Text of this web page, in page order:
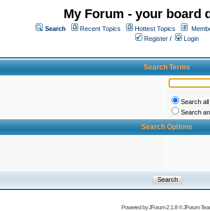
My Forum - your board
Search Recent Topics Hottest Topics
Register /
Login
Search Terms
Search
Search
Search Options
Powered byJForum 2.1.8©JForum